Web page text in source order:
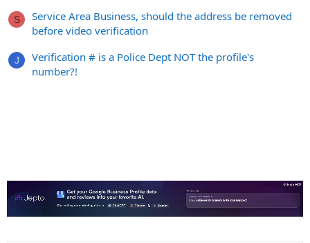
S
Service Area Business, should the address be removed
before video verification
J
Verification # is a Police Dept NOT the profile's
number?!